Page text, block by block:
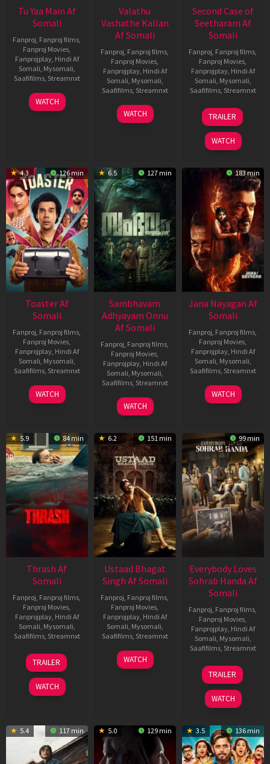
Tu Yaa Main Af
Somali
Fanproj, Fanproj films,
Fanproj Movies,
Fanprojplay, Hindi Af
Somali, Mysomali,
Saafifilms, Streamnxt
11
Feb
WATCH
Valathu
Vashathe Kallan
Af Somali
Fanproj, Fanproj films,
Fanproj Movies,
Fanprojplay, Hindi Af
Somali, Mysomali,
Saafifilms, Streamnxt
30
Jan
WATCH
Second Case of
Seetharam Af
Somali
Fanproj, Fanproj films,
Fanproj Movies,
Fanprojplay, Hindi Af
Somali, Mysomali,
Saafifilms, Streamnxt
20
Feb
2026
TRAILER
WATCH
4.3 126 min
Toaster Af
Somali
Fanproj, Fanproj films,
Fanproj Movies,
Fanprojplay, Hindi Af
Somali, Mysomali,
Saafifilms, Streamnxt
15
Apr
WATCH
6.5 127 min
Sambhavam
Adhyayam Onnu
Af Somali
Fanproj, Fanproj films,
Fanproj Movies,
Fanprojplay, Hindi Af
Somali, Mysomali,
Saafifilms, Streamnxt
06
Mar
WATCH
183 min
Jana Nayagan Af
Somali
Fanproj, Fanproj films,
Fanproj Movies,
Fanprojplay, Hindi Af
Somali, Mysomali,
Saafifilms, Streamnxt
10
Apr
WATCH
5.9 84 min
Thrash Af
Somali
Fanproj Fanproj films
Fanproj Movies
Fanprojplay, Hindi Af
Somali Mysomali
Saafifilms, Streamnxt
10
Apr
2026
TRAILER
WATCH
6.2 151 min
Ustaad Bhagat
Singh Af Somali
Fanproj Fanproj films
Fanproj Movies
Fanprojplay, Hindi Af
Somali Mysomali
Saafifilms, Streamnxt
18
Mar
WATCH
99 min
Everybody Loves
Sohrab Handa Af
Somali
Fanproj Fanproj films
Fanproj Movies
Fanprojplay, Hindi Af
Somali Mysomali
Saafifilms, Streamnxt
10
Apr
2026
TRAILER
WATCH
5.4 117 min 5.0 129 min 3.5 136 min